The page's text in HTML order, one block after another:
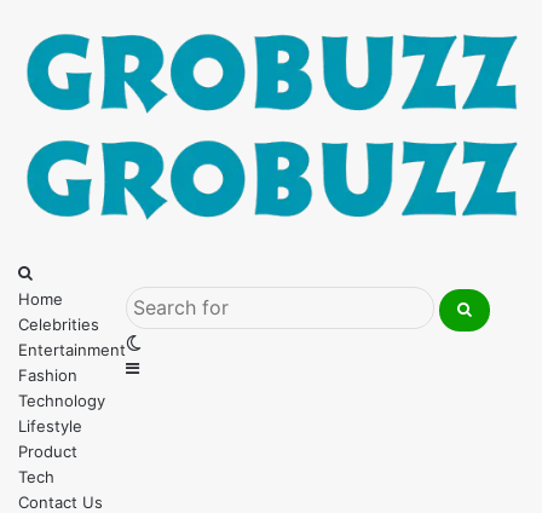
Menu
for
Home
Celebrities
Entertainment
Fashion
Technology
Lifestyle
Product
Tech
Contact Us
Search
Sidebar